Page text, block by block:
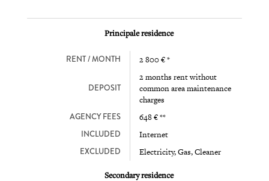
Principale residence
RENT / MONTH 2 800 € *
DEPOSIT
2 months rent without
common area maintenance
charges
AGENCY FEES 648 € **
INCLUDED Internet
EXCLUDED Electricity, Gas, Cleaner
Secondary residence